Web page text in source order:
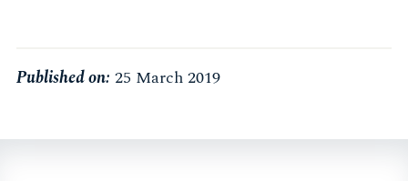
Published on: 25 March 2019